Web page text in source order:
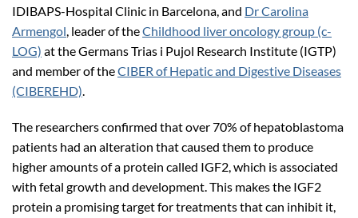
IDIBAPS-Hospital Clinic in Barcelona, and Dr Carolina
Armengol, leader of theChildhood liver oncology group (c-
LOG) at the Germans Trias i Pujol Research Institute (IGTP)
and member of theCIBER of Hepatic and Digestive Diseases
(CIBEREHD).
The researchers confirmed that over 70% of hepatoblastoma
patients had an alteration that caused them to produce
higher amounts of a protein called IGF2, which is associated
with fetal growth and development. This makes the IGF2
protein a promising target for treatments that can inhibit it,